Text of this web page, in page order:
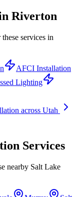
Riverton
services in
AFCI Installation
Lighting
across Utah
Services
nearby Salt Lake